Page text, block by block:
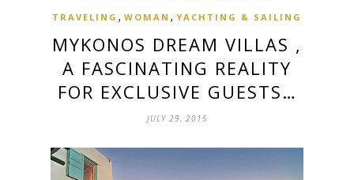
TRAVELING , WOMAN , YACHTING & SAILING
MYKONOS DREAM VILLAS ,
A FASCINATING REALITY
FOR EXCLUSIVE GUESTS…
JULY 29, 2015